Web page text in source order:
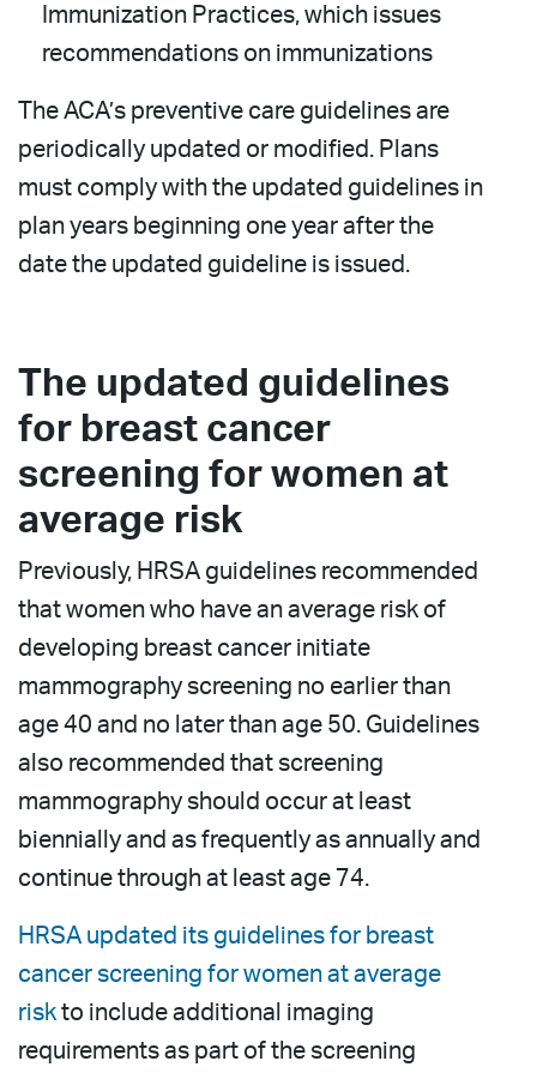
Immunization Practices, which issues
recommendations on immunizations
The ACA’s preventive care guidelines are
periodically updated or modified. Plans
must comply with the updated guidelines in
plan years beginning one year after the
date the updated guideline is issued.
The updated guidelines
for breast cancer
screening for women at
average risk
Previously, HRSA guidelines recommended
that women who have an average risk of
developing breast cancer initiate
mammography screening no earlier than
age 40 and no later than age 50. Guidelines
also recommended that screening
mammography should occur at least
biennially and as frequently as annually and
continue through at least age 74.
HRSA updated its guidelines for breast
cancer screening for women at average
risk to include additional imaging
requirements as part of the screening